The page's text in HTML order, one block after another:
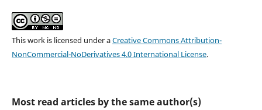
This work is licensed under aCreative Commons Attribution-
NonCommercial-NoDerivatives 4.0 International License.
Most read articles by the same author(s)